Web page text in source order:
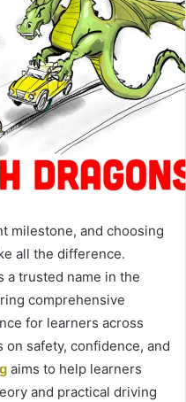
milestone, and choosing
all the difference.
a trusted name in the
comprehensive
for learners across
safety, confidence, and
aims to help learners
and practical driving